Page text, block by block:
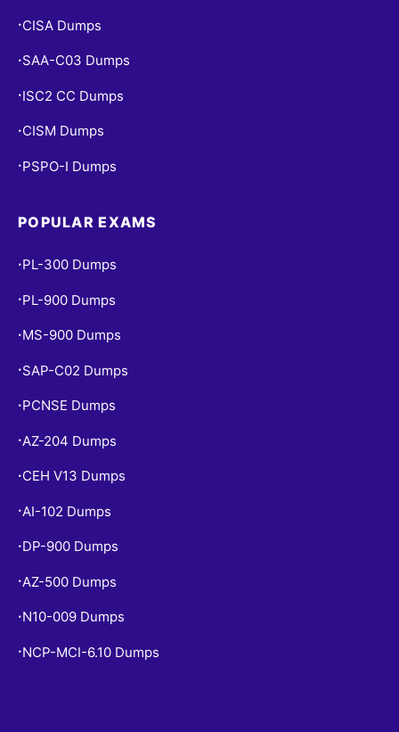
• CISA Dumps
• SAA-C03 Dumps
• ISC2 CC Dumps
• CISM Dumps
• PSPO-I Dumps
POPULAR EXAMS
• PL-300 Dumps
• PL-900 Dumps
• MS-900 Dumps
• SAP-C02 Dumps
• PCNSE Dumps
•AZ-204 Dumps
• CEH V13 Dumps
•AI-102 Dumps
• DP-900 Dumps
•AZ-500 Dumps
• N10-009 Dumps
• NCP-MCI-6.10 Dumps